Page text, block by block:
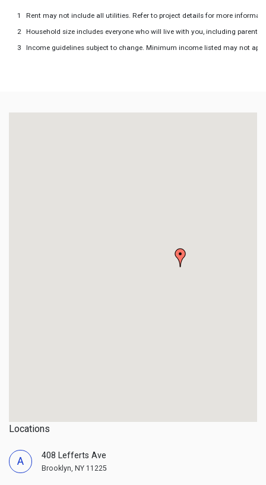
Rent may not include all utilities. Refer to project details for more
Household size includes everyone who will live with you, including parents
Income guidelines subject to change. Minimum income listed may not
Locations
A 408 Lefferts Ave
Brooklyn, NY 11225